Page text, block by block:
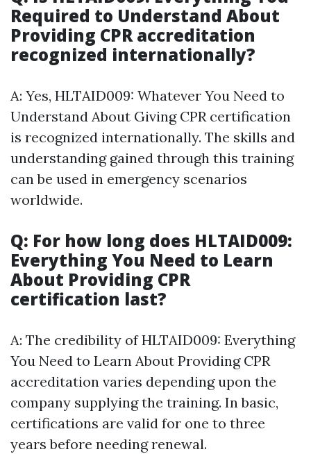
Required to Understand About
Providing CPR accreditation
recognized internationally?
A: Yes, HLTAID009: Whatever You Need to
Understand About Giving CPR certification
is recognized internationally. The skills and
understanding gained through this training
can be used in emergency scenarios
worldwide.
Q: For how long does HLTAID009:
Everything You Need to Learn
About Providing CPR
certification last?
A: The credibility of HLTAID009: Everything
You Need to Learn About Providing CPR
accreditation varies depending upon the
company supplying the training. In basic,
certifications are valid for one to three
years before needing renewal.